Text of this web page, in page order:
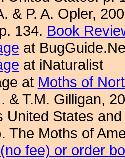
& P. A. Opler,
134. Book
at
at iNaturalist
at Moths of
& T.M. Gilligan,
United States
The Moths of
fee) or order